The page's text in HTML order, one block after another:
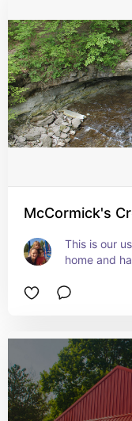
McCormick's
This is our
home and